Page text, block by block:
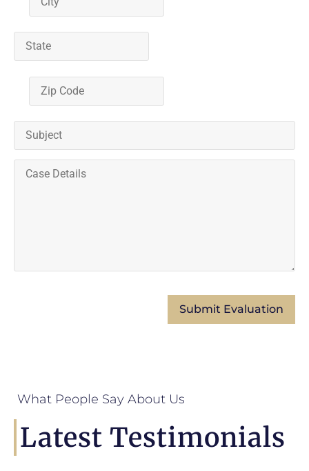
What People Say About Us
Latest Testimonials